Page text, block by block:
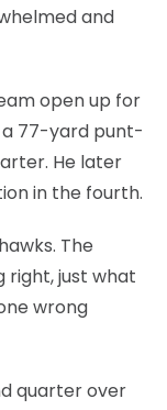
and
open up for
a 77-yard punt-
He later
in the fourth.
The
right, just what
wrong
quarter over